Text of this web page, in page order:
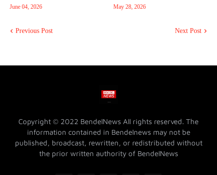
June 04, 2026 May 28, 2026
Previous Post Next Post
Copyright © 2022 BendelNews All rights reserved. The
information contained in Bendelnews may not be
published, broadcast, rewritten, or redistributed without
the prior written authority of BendelNews